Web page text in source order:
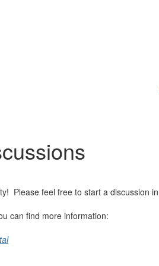
Please feel free to start a discussion
can find more information: